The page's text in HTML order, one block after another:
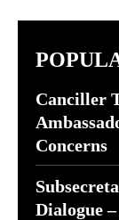
Canciller
Concerns
Dialogue